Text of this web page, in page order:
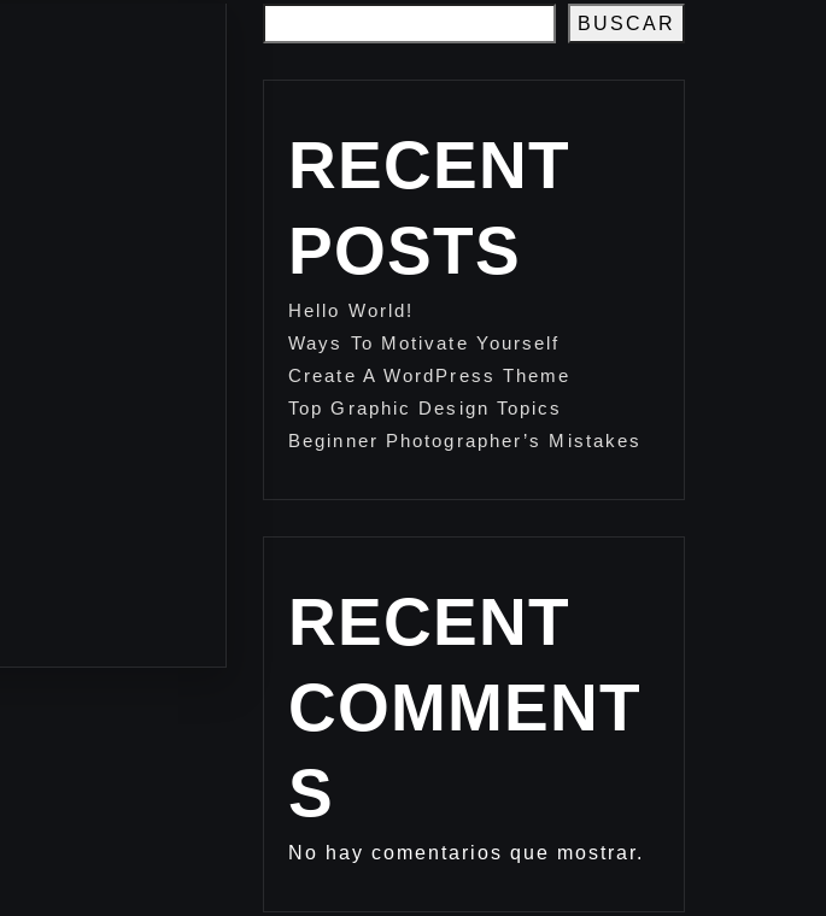
BUSCAR
RECENT
POSTS
Hello World!
Ways To Motivate Yourself
Create A WordPress Theme
Top Graphic Design Topics
Beginner Photographer’s Mistakes
RECENT
COMMENT
S
No hay comentarios que mostrar.